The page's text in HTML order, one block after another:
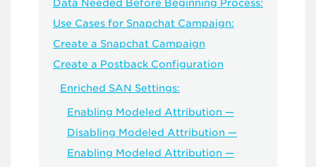
Data Needed Before Beginning Process:
Use Cases for Snapchat Campaign:
Create a Snapchat Campaign
Create a Postback Configuration
Enriched SAN Settings:
Enabling Modeled Attribution —
Disabling Modeled Attribution —
Enabling Modeled Attribution —